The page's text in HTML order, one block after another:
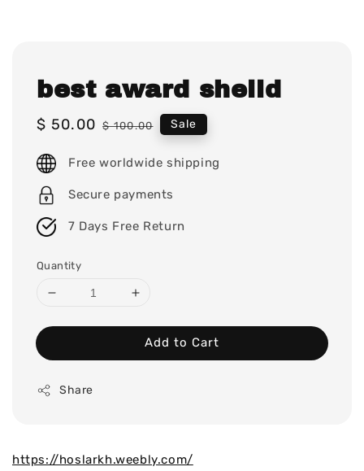
best award sheild
Sale
$ 50.00 Regular
$ 100.00 Sale
Free worldwide shipping
Secure payments
7 Days Free Return
Quantity
Add to Cart
Share
https://hoslarkh.weebly.com/